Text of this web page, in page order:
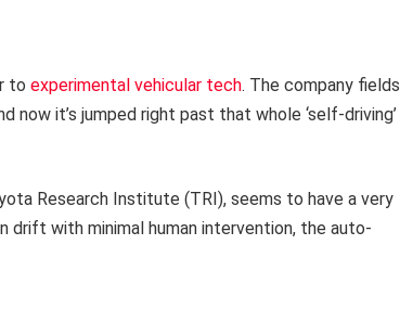
to experimental vehicular tech. The company fields
now it’s jumped right past that whole ‘self-driving’
Research Institute (TRI), seems to have a very
drift with minimal human intervention, the auto-